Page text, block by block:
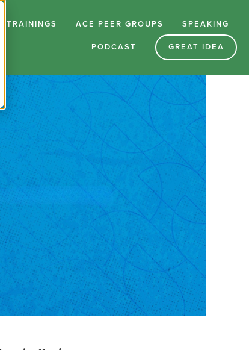
TRAININGS ACE PEER GROUPS SPEAKING
PODCAST GREAT IDEA